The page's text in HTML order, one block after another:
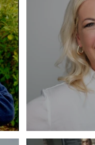
Profile -